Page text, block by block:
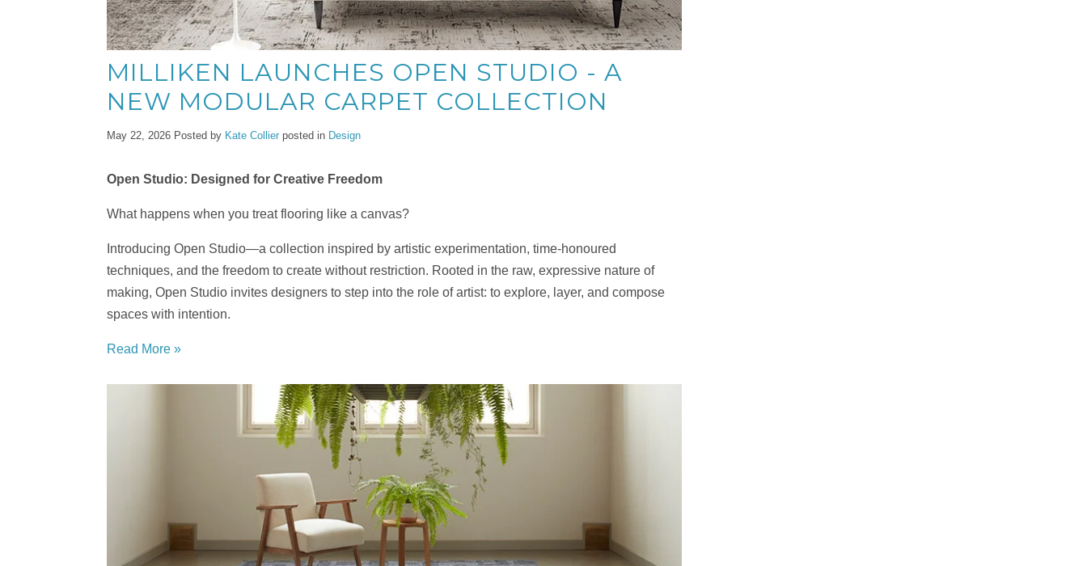
MILLIKEN LAUNCHES OPEN STUDIO - A
NEW MODULAR CARPET COLLECTION
May 22, 2026 Posted by Kate Collier posted in Design
Open Studio: Designed for Creative Freedom
What happens when you treat flooring like a canvas?
Introducing Open Studio—a collection inspired by artistic experimentation, time-honoured
techniques, and the freedom to create without restriction. Rooted in the raw, expressive nature of
making, Open Studio invites designers to step into the role of artist: to explore, layer, and compose
spaces with intention.
Read More »